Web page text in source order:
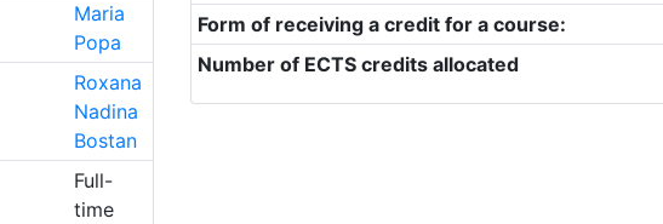
Maria
Popa
Roxana
Nadina
Bostan
Full-
time
Form of receiving a credit for a course:
Number of ECTS credits allocated